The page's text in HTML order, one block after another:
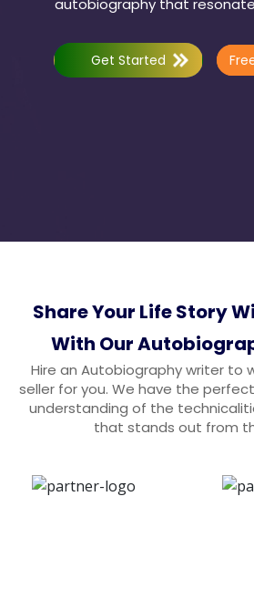
Get Started
Share Your Life Story
With Our
Hire an Autobiography writer to
seller for you. We have the
understanding of the
that stands out from